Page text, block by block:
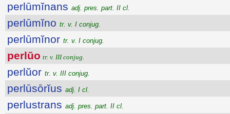
perlūmĭnans adj. pres. part. II cl.
perlūmĭno tr. v. I conjug.
perlūmĭnor tr. v. I conjug.
perlŭo tr. v. III conjug.
perlŭor tr. v. III conjug.
perlūsōrĭus adj. I cl.
perlustrans adj. pres. part. II cl.